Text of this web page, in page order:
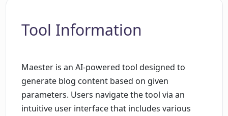
Tool Information
Maester is an AI-powered tool designed to
generate blog content based on given
parameters. Users navigate the tool via an
intuitive user interface that includes various